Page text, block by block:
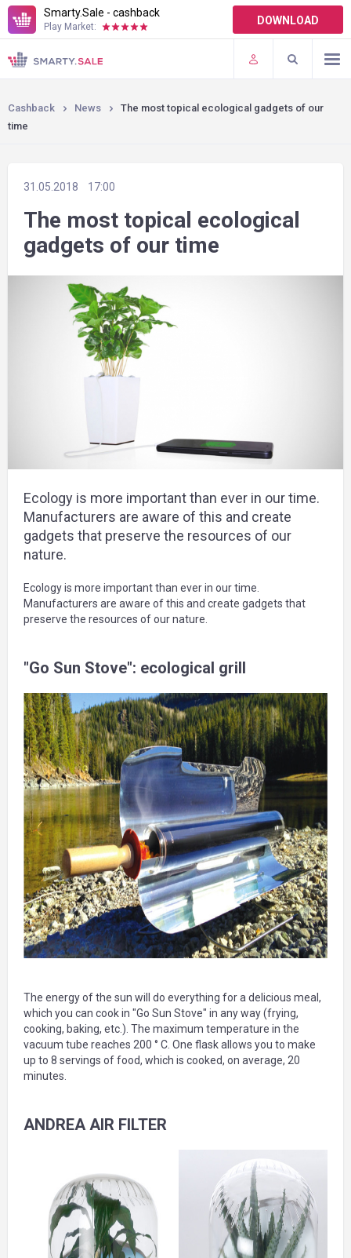
Smarty.Sale - cashback
Play Market: DOWNLOAD
TERMS OF USE
PLUGINS
Cashback News
The most topical ecological gadgets of our
time
31.05.2018 17:00
The most topical ecological
gadgets of our time
Ecology is more important than ever in our time.
Manufacturers are aware of this and create
gadgets that preserve the resources of our
nature.
Ecology is more important than ever in our time.
Manufacturers are aware of this and create gadgets that
preserve the resources of our nature.
"Go Sun Stove": ecological grill
The energy of the sun will do everything for a delicious meal,
which you can cook in "Go Sun Stove" in any way (frying,
cooking, baking, etc.). The maximum temperature in the
vacuum tube reaches 200 ° C. One flask allows you to make
up to 8 servings of food, which is cooked, on average, 20
minutes.
ANDREA AIR FILTER